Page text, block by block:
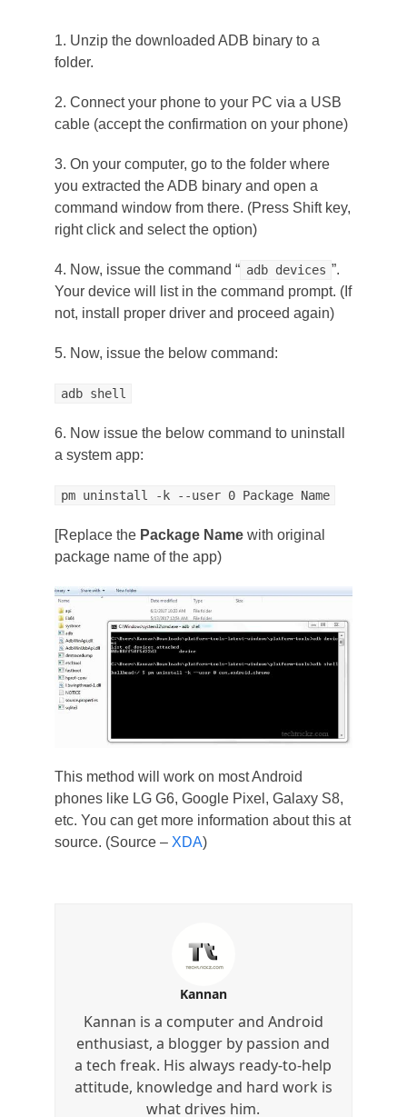
1. Unzip the downloaded ADB binary to a
folder.
2. Connect your phone to your PC via a USB
cable (accept the confirmation on your phone)
3. On your computer, go to the folder where
you extracted the ADB binary and open a
command window from there. (Press Shift key,
right click and select the option)
4. Now, issue the command “ adb devices ”.
Your device will list in the command prompt. (If
not, install proper driver and proceed again)
5. Now, issue the below command:
adb shell
6. Now issue the below command to uninstall
a system app:
pm uninstall -k --user 0 Package Name
[Replace the Package Namewith original
package name of the app)
This method will work on most Android
phones like LG G6, Google Pixel, Galaxy S8,
etc. You can get more information about this at
source. (Source – XDA)
Kannan
Kannan is a computer and Android
enthusiast, a blogger by passion and
a tech freak. His always ready-to-help
attitude, knowledge and hard work is
what drives him.